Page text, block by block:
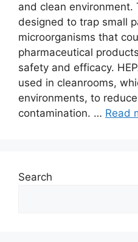
and clean environment.
designed to trap small
microorganisms that
pharmaceutical
safety and efficacy.
used in cleanrooms,
environments, to
contamination. … Read
Search